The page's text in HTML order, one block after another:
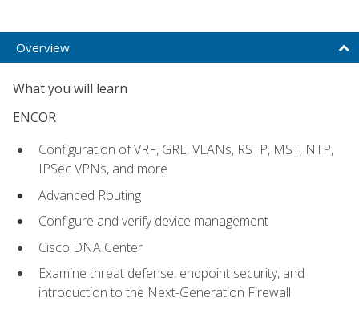
Overview
What you will learn
ENCOR
Configuration of VRF, GRE, VLANs, RSTP, MST, NTP,
IPSec VPNs, and more
Advanced Routing
Configure and verify device management
Cisco DNA Center
Examine threat defense, endpoint security, and
introduction to the Next-Generation Firewall